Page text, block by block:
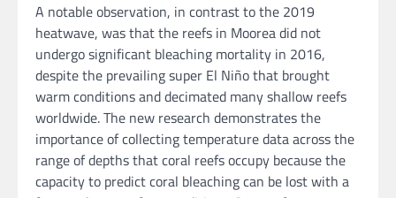
A notable observation, in contrast to the 2019
heatwave, was that the reefs in Moorea did not
undergo significant bleaching mortality in 2016,
despite the prevailing super El Niño that brought
warm conditions and decimated many shallow reefs
worldwide. The new research demonstrates the
importance of collecting temperature data across the
range of depths that coral reefs occupy because the
capacity to predict coral bleaching can be lost with a